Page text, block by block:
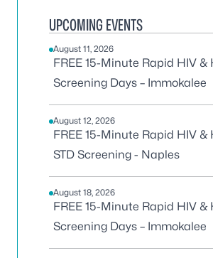
UPCOMING EVENTS
August 11, 2026
FREE 15-Minute Rapid HIV
Screening Days – Immokalee
August 12, 2026
FREE 15-Minute Rapid HIV
STD Screening - Naples
August 18, 2026
FREE 15-Minute Rapid HIV
Screening Days – Immokalee